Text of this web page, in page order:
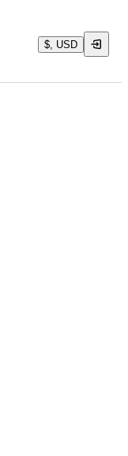
$, USD